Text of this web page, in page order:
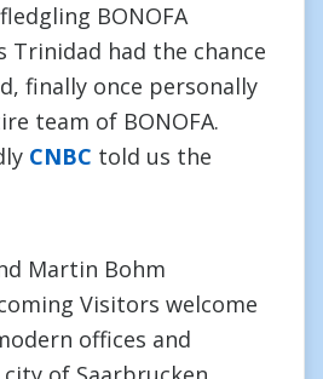
BONOFA
Trinidad had the chance
finally once personally
team of BONOFA.
CNBC told us the
Martin Bohm
Visitors welcome
offices and